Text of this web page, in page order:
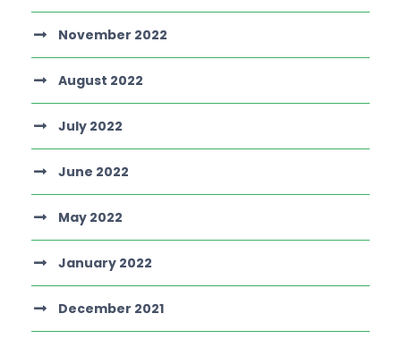
November 2022
August 2022
July 2022
June 2022
May 2022
January 2022
December 2021